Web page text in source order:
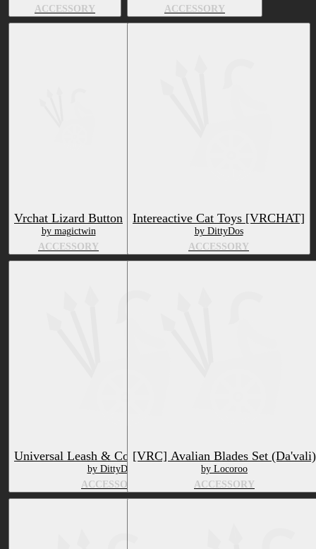
ACCESSORY
ACCESSORY
Vrchat Lizard Button
by magictwin
ACCESSORY
Intereactive Cat Toys [VRCHAT]
by DittyDos
ACCESSORY
Universal Leash & Collar [VRCHAT]
by DittyDos
ACCESSORY
[VRC] Avalian Blades Set (Da'vali)
by Locoroo
ACCESSORY